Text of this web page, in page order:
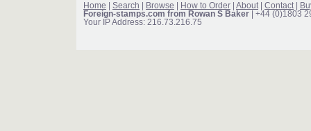
Home Search Browse How to Order About Contact
Foreign-stamps.com from Rowan S Baker | +44 (0)1803
Your IP Address: 216.73.216.75